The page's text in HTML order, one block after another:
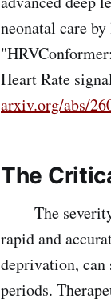
neonatal care
Heart Rate
arxiv.org/abs/
The
The severity
rapid and
deprivation,
periods.